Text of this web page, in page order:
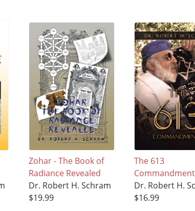
Zohar - The Book of
Radiance Revealed
Dr. Robert H. Schram
$19.99
The 613
Dr. Robert H.
$16.99